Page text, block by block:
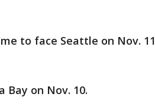
to face Seattle on Nov.
Bay on Nov. 10.